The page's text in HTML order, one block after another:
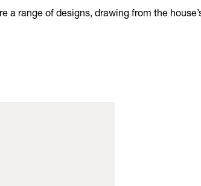
a range of designs, drawing from the